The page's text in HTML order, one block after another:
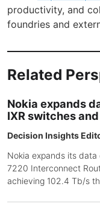
productivity, and
foundries and
Related
Nokia expands
IXR switches
Decision Insights
Nokia expands its
7220 Interconnect
achieving 102.4 Tb/s